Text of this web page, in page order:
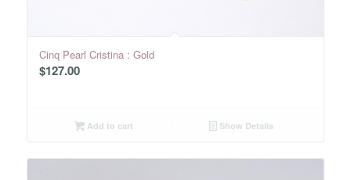
Cinq Pearl Cristina : Gold
$127.00
Add to cart Show Details